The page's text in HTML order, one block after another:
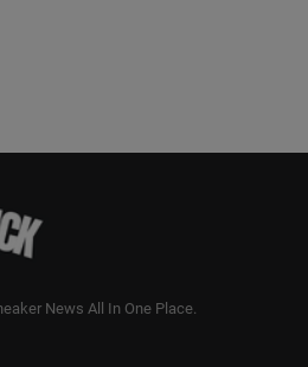
News All In One Place.